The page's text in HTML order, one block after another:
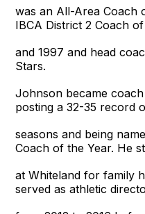
was an All-Area Coach
IBCA District 2 Coach
and 1997 and head
Stars.
Johnson became
posting a 32-35 record
seasons and being
Coach of the Year. He
at Whiteland for family
served as athletic